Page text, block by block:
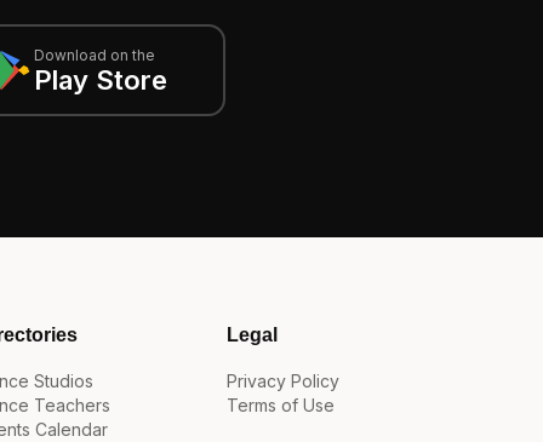
Download on the
Play Store
Studios
Teachers
Calendar
Legal
Privacy Policy
Terms of Use